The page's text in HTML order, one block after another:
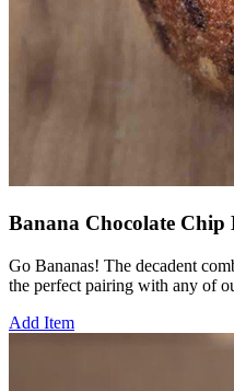
Banana Chocolate
Go Bananas! The decadent
the perfect pairing with any of
Add Item